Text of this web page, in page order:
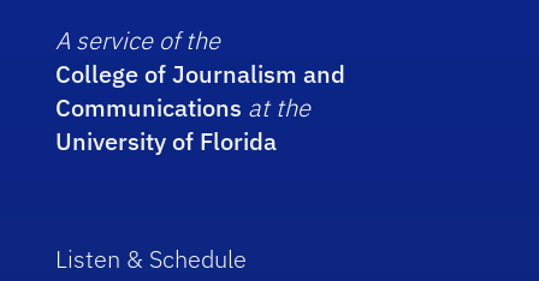
A service of the
College of Journalism and
Communications at the
University of Florida
Listen & Schedule